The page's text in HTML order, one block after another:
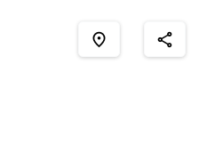
place share